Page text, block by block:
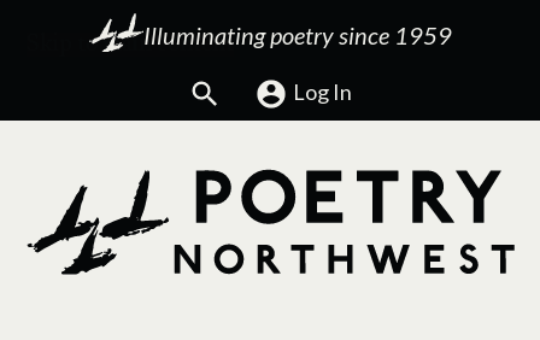
Illuminating poetry since 1959
Search Log In